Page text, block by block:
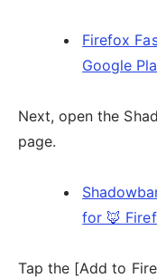
Firefox
Google
Next, open the
page.
for 🦊
Tap the [Add to